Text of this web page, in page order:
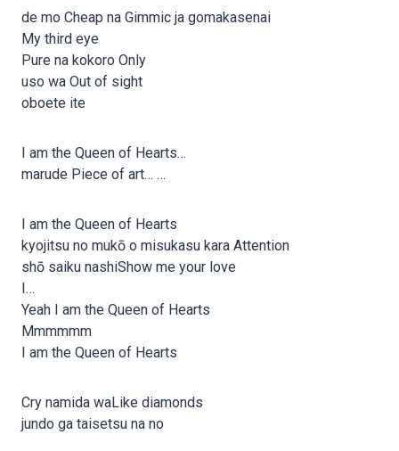
de mo Cheap na Gimmic ja gomakasenai
My third eye
Pure na kokoro Only
uso wa Out of sight
oboete ite
I am the Queen of Hearts…
marude Piece of art… …
I am the Queen of Hearts
kyojitsu no mukō o misukasu kara Attention
shō saiku nashiShow me your love
I…
Yeah I am the Queen of Hearts
Mmmmmm
I am the Queen of Hearts
Cry namida waLike diamonds
jundo ga taisetsu na no